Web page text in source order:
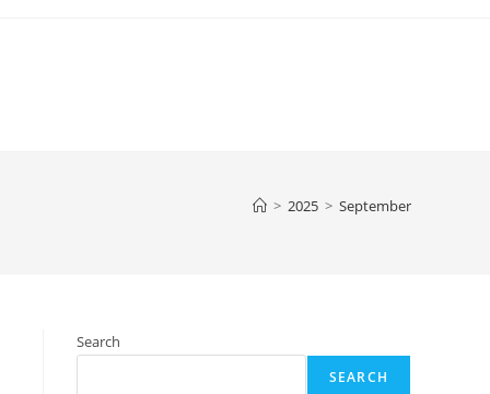
> 2025 > September
Search
SEARCH